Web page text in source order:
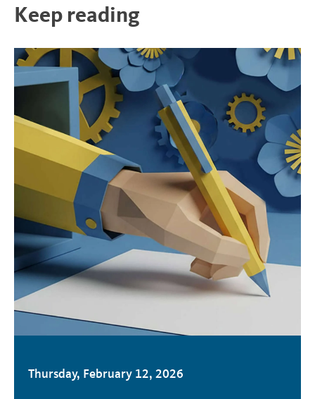
Keep reading
Thursday, February 12, 2026